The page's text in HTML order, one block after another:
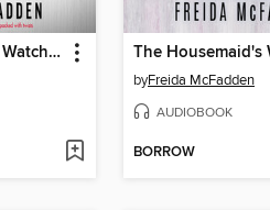
The Housemaid Is Watching
byFreida McFadden
AUDIOBOOK
BORROW